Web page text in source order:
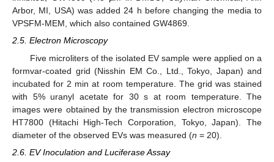
Arbor, MI, USA) was added 24 h before changing the media to
VPSFM-MEM, which also contained GW4869.
2.5. Electron Microscopy
Five microliters of the isolated EV sample were applied on a
formvar-coated grid (Nisshin EM Co., Ltd., Tokyo, Japan) and
incubated for 2 min at room temperature. The grid was stained
with 5% uranyl acetate for 30 s at room temperature. The
images were obtained by the transmission electron microscope
HT7800 (Hitachi High-Tech Corporation, Tokyo, Japan). The
diameter of the observed EVs was measured (n = 20).
2.6. EV Inoculation and Luciferase Assay